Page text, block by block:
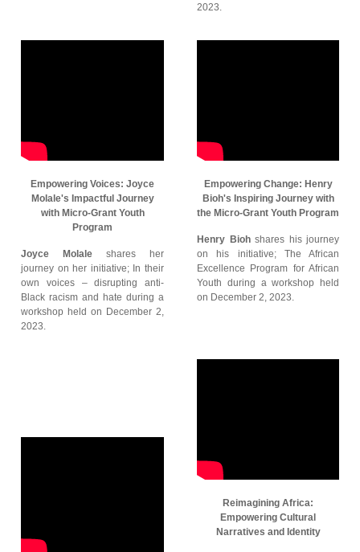
2023.
Empowering Voices: Joyce
Molale's Impactful Journey
with Micro-Grant Youth
Program
Joyce Molale shares her
journey on her initiative; In their
own voices – disrupting anti-
Black racism and hate during a
workshop held on December 2,
2023.
Empowering Change: Henry
Bioh's Inspiring Journey with
the Micro-Grant Youth Program
Henry Biohshares his journey
on his initiative; The African
Excellence Program for African
Youth during a workshop held
on December 2, 2023.
Reimagining Africa:
Empowering Cultural
Narratives and Identity